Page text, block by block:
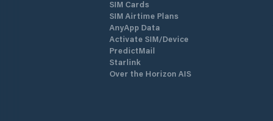
SIM Cards
SIM Airtime Plans
AnyApp Data
Activate SIM/Device
PredictMail
Starlink
Over the Horizon AIS